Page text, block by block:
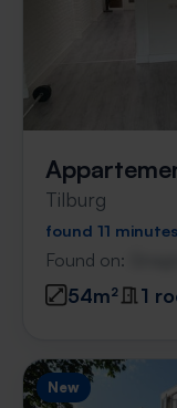
Tilburg
found 11
Found on:
54m² 1
New